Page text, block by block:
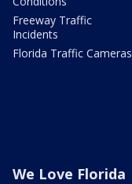
Freeway Traffic
Incidents
Florida Traffic Cameras
We Love Florida